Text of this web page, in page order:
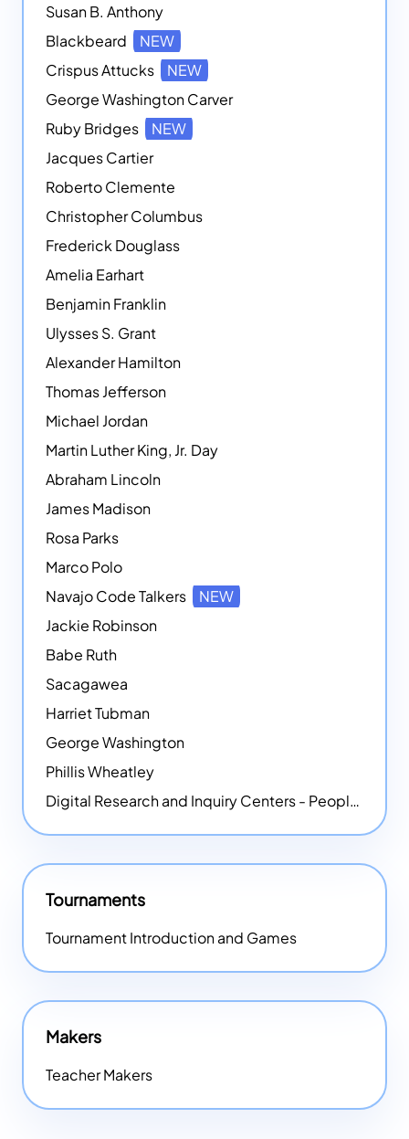
Susan B. Anthony
Blackbeard
NEW
Crispus Attucks
NEW
George Washington Carver
Ruby Bridges
NEW
Jacques Cartier
Roberto Clemente
Christopher Columbus
Frederick Douglass
Amelia Earhart
Benjamin Franklin
Ulysses S. Grant
Alexander Hamilton
Thomas Jefferson
Michael Jordan
Martin Luther King, Jr. Day
Abraham Lincoln
James Madison
Rosa Parks
Marco Polo
Navajo Code Talkers
NEW
Jackie Robinson
Babe Ruth
Sacagawea
Harriet Tubman
George Washington
Phillis Wheatley
Digital Research and Inquiry Centers - People
Tournaments
Tournament Introduction and Games
Makers
Teacher Makers